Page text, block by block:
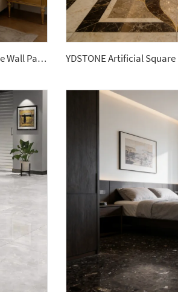
YDSTON EItalian Pandora Polished Granite Wall Panel Modern Luxurious Home